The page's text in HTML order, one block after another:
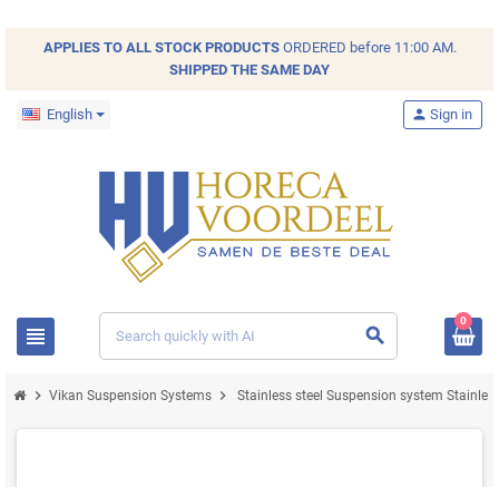
APPLIES TO ALL STOCKPRODUCTSORDERED before 11:00 AM.
SHIPPED THE SAME DAY
English
view_headline search
person Sign in
0
chevron_right Vikan Suspension Systems chevron_right Stainless steel Suspension system